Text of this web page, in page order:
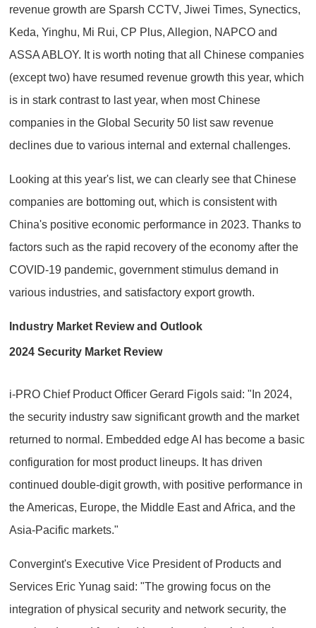
revenue growth are Sparsh CCTV, Jiwei Times, Synectics,
Keda, Yinghu, Mi Rui, CP Plus, Allegion, NAPCO and
ASSA ABLOY. It is worth noting that all Chinese companies
(except two) have resumed revenue growth this year, which
is in stark contrast to last year, when most Chinese
companies in the Global Security 50 list saw revenue
declines due to various internal and external challenges.
Looking at this year's list, we can clearly see that Chinese
companies are bottoming out, which is consistent with
China's positive economic performance in 2023. Thanks to
factors such as the rapid recovery of the economy after the
COVID-19 pandemic, government stimulus demand in
various industries, and satisfactory export growth.
Industry Market Review and Outlook
2024 Security Market Review
i-PRO Chief Product Officer Gerard Figols said: "In 2024,
the security industry saw significant growth and the market
returned to normal. Embedded edge AI has become a basic
configuration for most product lineups. It has driven
continued double-digit growth, with positive performance in
the Americas, Europe, the Middle East and Africa, and the
Asia-Pacific markets."
Convergint's Executive Vice President of Products and
Services Eric Yunag said: "The growing focus on the
integration of physical security and network security, the